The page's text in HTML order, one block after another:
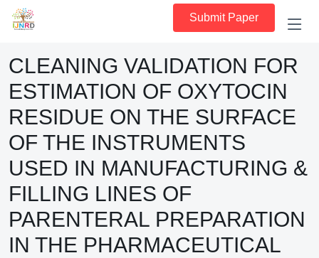
Submit Paper
CLEANING VALIDATION FOR
ESTIMATION OF OXYTOCIN
RESIDUE ON THE SURFACE
OF THE INSTRUMENTS
USED IN MANUFACTURING &
FILLING LINES OF
PARENTERAL PREPARATION
IN THE PHARMACEUTICAL